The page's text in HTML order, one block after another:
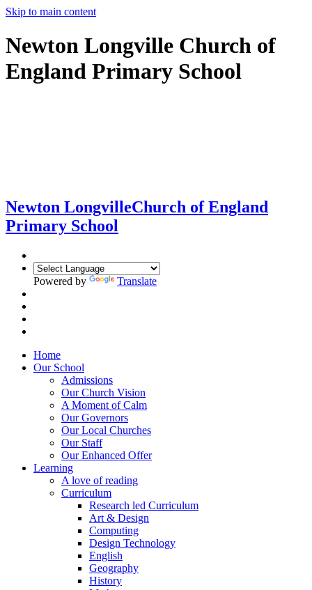
Skip to main content
Newton Longville Church of
England Primary School
Newton LongvilleChurch of England
Primary School
Powered by Translate
Home
Our School
Admissions
Our Church Vision
A Moment of Calm
Our Governors
Our Local Churches
Our Staff
Our Enhanced Offer
Learning
A love of reading
Curriculum
Research led Curriculum
Art & Design
Computing
Design Technology
English
Geography
History